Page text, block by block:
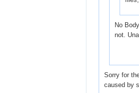
No
not.
Sorry for
caused by